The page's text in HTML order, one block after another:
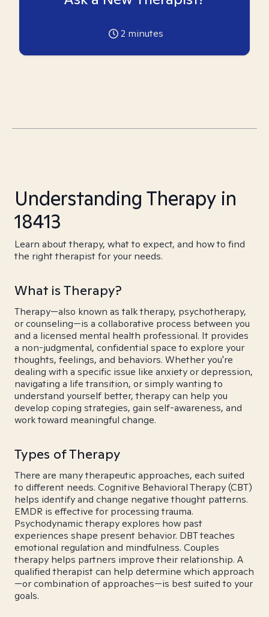
2 minutes
Understanding Therapy in
18413
Learn about therapy, what to expect, and how to find
the right therapist for your needs.
What is Therapy?
Therapy—also known as talk therapy, psychotherapy,
or counseling—is a collaborative process between you
and a licensed mental health professional. It provides
a non-judgmental, confidential space to explore your
thoughts, feelings, and behaviors. Whether you're
dealing with a specific issue like anxiety or depression,
navigating a life transition, or simply wanting to
understand yourself better, therapy can help you
develop coping strategies, gain self-awareness, and
work toward meaningful change.
Types of Therapy
There are many therapeutic approaches, each suited
to different needs. Cognitive Behavioral Therapy (CBT)
helps identify and change negative thought patterns.
EMDR is effective for processing trauma.
Psychodynamic therapy explores how past
experiences shape present behavior. DBT teaches
emotional regulation and mindfulness. Couples
therapy helps partners improve their relationship. A
qualified therapist can help determine which approach
—or combination of approaches—is best suited to your
goals.